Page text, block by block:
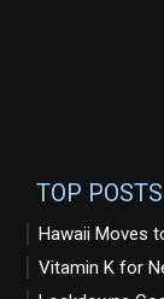
TOP POSTS
Hawaii Moves
Vitamin K for